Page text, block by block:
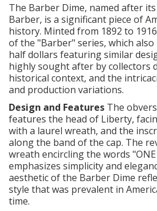
The Barber Dime, named after
Barber, is a significant piece of
history. Minted from 1892 to
of the "Barber" series, which
half dollars featuring similar
highly sought after by collectors
historical context, and the
and production variations.
Design and Features The
features the head of Liberty,
with a laurel wreath, and the
along the band of the cap. The
wreath encircling the words
emphasizes simplicity and
aesthetic of the Barber Dime
style that was prevalent in
time.